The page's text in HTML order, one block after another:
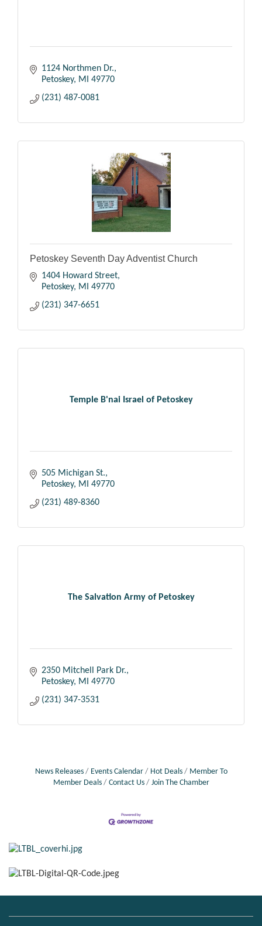
1124 Northmen Dr.
Petoskey
MI
49770
(231) 487-0081
Petoskey Seventh Day Adventist Church
1404 Howard Street
Petoskey
MI
49770
(231) 347-6651
Temple B'nai Israel of Petoskey
505 Michigan St.
Petoskey
MI
49770
(231) 489-8360
The Salvation Army of Petoskey
2350 Mitchell Park Dr.
Petoskey
MI
49770
(231) 347-3531
News Releases Events Calendar Hot Deals
Member To
Member Deals
Contact Us Join The Chamber